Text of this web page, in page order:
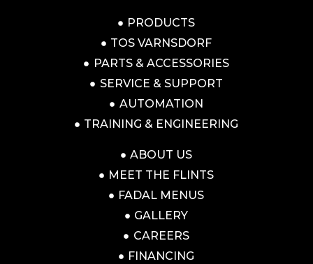
PRODUCTS
TOS VARNSDORF
PARTS & ACCESSORIES
SERVICE & SUPPORT
AUTOMATION
TRAINING & ENGINEERING
ABOUT US
MEET THE FLINTS
FADAL MENUS
GALLERY
CAREERS
FINANCING